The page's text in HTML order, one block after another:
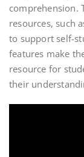
comprehension.
resources, such
to support self-
features make
resource for
their